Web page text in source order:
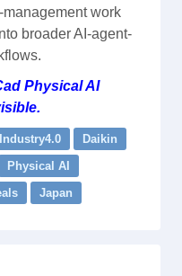
work
broader AI-agent-
Physical AI
Industry4.0
Daikin
Physical AI
Japan